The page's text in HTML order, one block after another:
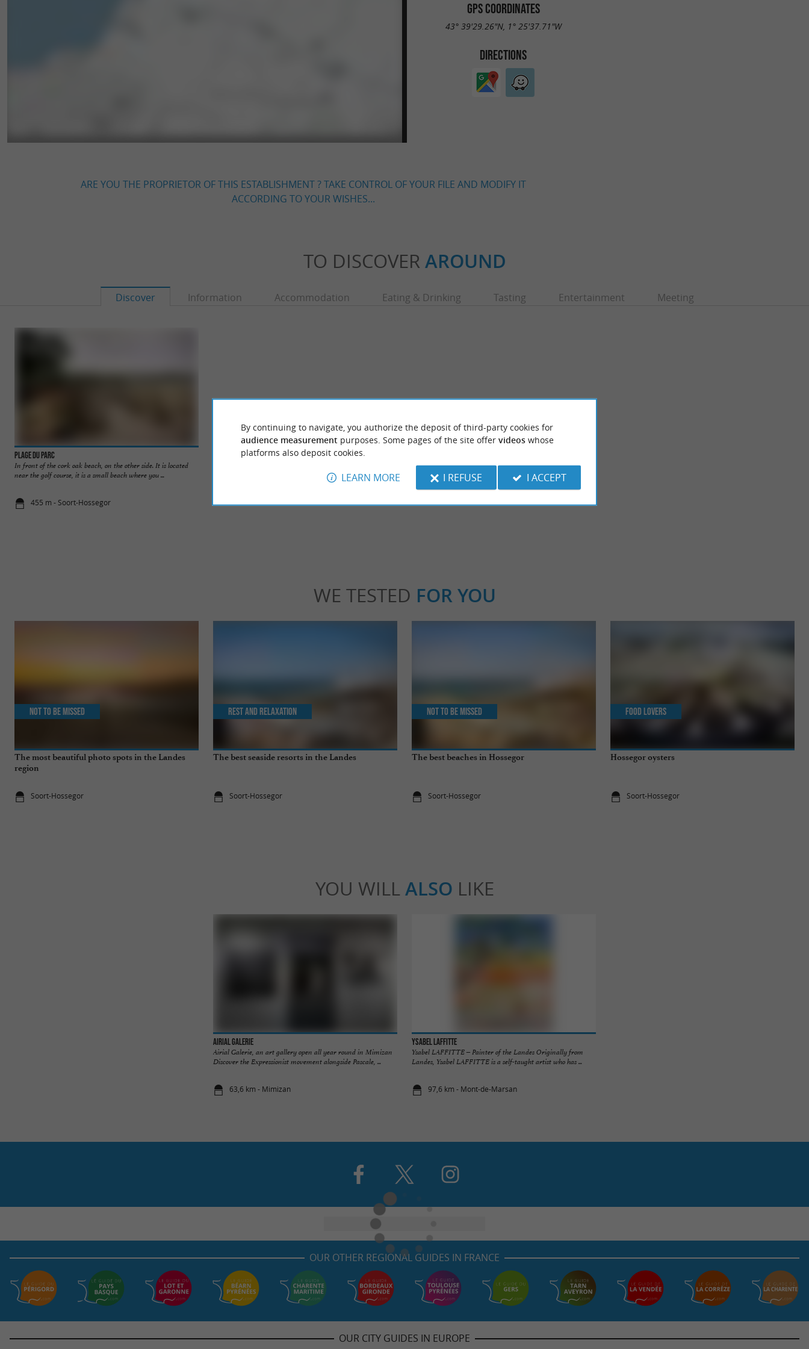
GPS COORDINATES
43° 39'29.26"N, 1° 25'37.71"W
DIRECTIONS
ARE YOU THE PROPRIETOR OF THIS ESTABLISHMENT ? TAKE CONTROL OF YOUR FILE AND MODIFY IT
ACCORDING TO YOUR WISHES...
TO DISCOVER AROUND
Discover Information Accommodation Eating & Drinking Tasting Entertainment Meeting
Plage du Parc
In front of the cork oak beach, on the other side. It is located
near the golf course, it is a small beach where you ...
455 m - Soort-Hossegor
Plages du Lac d'Hossegor
come and swim in a place without waves (but there are ...
729 m - Soort-Hossegor
A beach at the edge of the marine lake, it is reached with a 15-
minute walk from the central beach.
729 m - Soort-Hossegor
WE TESTED FOR YOU
The most beautiful photo spots in the Landes
region
Soort-Hossegor
Not to be missed
The best seaside resorts in the Landes
Soort-Hossegor
Rest and relaxation
The best beaches in Hossegor
Soort-Hossegor
Not to be missed
Hossegor oysters
Soort-Hossegor
Food Lovers
YOU WILL ALSO LIKE
Airial Galerie
Airial Galerie, an art gallery open all year round in Mimizan
Discover the Expressionist movement alongside Pascale, ...
63,6 km - Mimizan
Ysabel Laffitte
Ysabel LAFFITTE – Painter of the Landes Originally from
Landes, Ysabel LAFFITTE is a self-taught artist who has ...
97,6 km - Mont-de-Marsan
OUR OTHER REGIONAL GUIDES IN FRANCE
OUR CITY GUIDES IN EUROPE
By continuing to navigate, you authorize the deposit of third-party cookies for
audience measurement purposes. Some pages of the site offer videoswhose
platforms also deposit cookies.
LEARN MORE I REFUSE I ACCEPT